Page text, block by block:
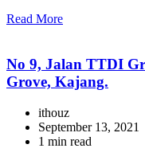
Read More
No 9, Jalan TTDI
Grove, Kajang.
ithouz
September 13, 2021
1 min read